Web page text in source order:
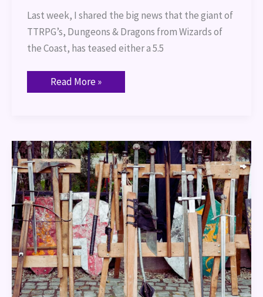
Last week, I shared the big news that the giant of
TTRPG’s, Dungeons & Dragons from Wizards of
the Coast, has teased either a 5.5
Read More »
Port
of
Entry
–
Combat